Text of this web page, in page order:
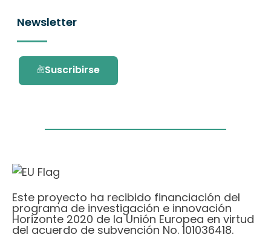
Newsletter
Suscribirse
Este proyecto ha recibido financiación del
programa de investigación e innovación
Horizonte 2020 de la Unión Europea en virtud
del acuerdo de subvención No. 101036418.